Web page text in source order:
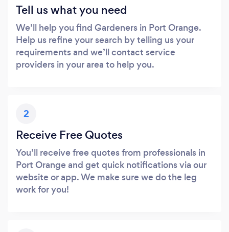
Tell us what you need
We’ll help you find Gardeners in Port Orange.
Help us refine your search by telling us your
requirements and we’ll contact service
providers in your area to help you.
2
Receive Free Quotes
You’ll receive free quotes from professionals in
Port Orange and get quick notifications via our
website or app. We make sure we do the leg
work for you!